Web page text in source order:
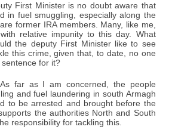
First Minister is no doubt aware that
in fuel smuggling, especially along the
former IRA members. Many, like me,
relative impunity to this day. What
the deputy First Minister like to see
this crime, given that, to date, no one
for it?
As far as I am concerned, the people
and fuel laundering in south Armagh
to be arrested and brought before the
the authorities North and South
responsibility for tackling this.